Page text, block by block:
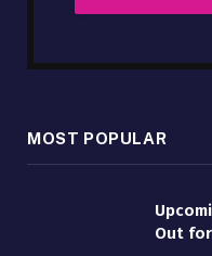
MOST POPULAR
Out